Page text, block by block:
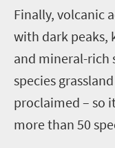
Finally, volcanic
with dark peaks,
and mineral-rich
species
proclaimed – so
more than 50